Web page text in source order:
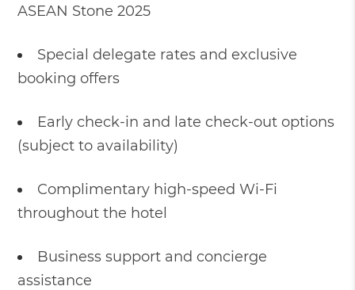
ASEAN Stone 2025
Special delegate rates and exclusive
booking offers
Early check-in and late check-out options
(subject to availability)
Complimentary high-speed Wi-Fi
throughout the hotel
Business support and concierge
assistance